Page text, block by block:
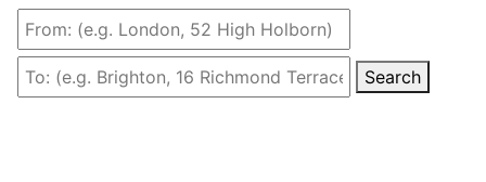
Search